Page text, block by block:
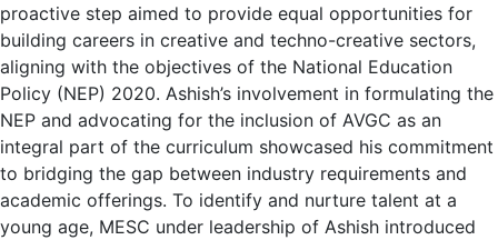
proactive step aimed to provide equal opportunities for
building careers in creative and techno-creative sectors,
aligning with the objectives of the National Education
Policy (NEP) 2020. Ashish’s involvement in formulating the
NEP and advocating for the inclusion of AVGC as an
integral part of the curriculum showcased his commitment
to bridging the gap between industry requirements and
academic offerings. To identify and nurture talent at a
young age, MESC under leadership of Ashish introduced